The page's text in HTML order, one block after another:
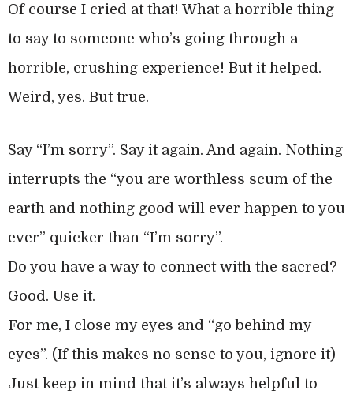
Of course I cried at that! What a horrible thing
to say to someone who’s going through a
horrible, crushing experience! But it helped.
Weird, yes. But true.
Say “I’m sorry”. Say it again. And again. Nothing
interrupts the “you are worthless scum of the
earth and nothing good will ever happen to you
ever” quicker than “I’m sorry”.
Do you have a way to connect with the sacred?
Good. Use it.
For me, I close my eyes and “go behind my
eyes”. (If this makes no sense to you, ignore it)
Just keep in mind that it’s always helpful to